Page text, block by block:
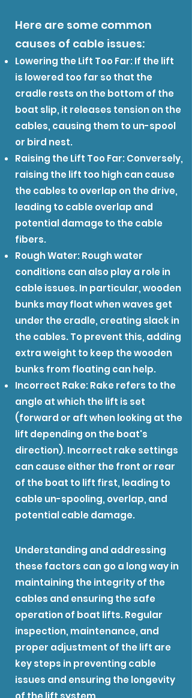
Here are some common
causes of cable issues:
Lowering the Lift Too Far: If the lift
is lowered too far so that the
cradle rests on the bottom of the
boat slip, it releases tension on the
cables, causing them to un-spool
or bird nest.
Raising the Lift Too Far: Conversely,
raising the lift too high can cause
the cables to overlap on the drive,
leading to cable overlap and
potential damage to the cable
fibers.
Rough Water: Rough water
conditions can also play a role in
cable issues. In particular, wooden
bunks may float when waves get
under the cradle, creating slack in
the cables. To prevent this, adding
extra weight to keep the wooden
bunks from floating can help.
Incorrect Rake: Rake refers to the
angle at which the lift is set
(forward or aft when looking at the
lift depending on the boat's
direction). Incorrect rake settings
can cause either the front or rear
of the boat to lift first, leading to
cable un-spooling, overlap, and
potential cable damage.
Understanding and addressing
these factors can go a long way in
maintaining the integrity of the
cables and ensuring the safe
operation of boat lifts. Regular
inspection, maintenance, and
proper adjustment of the lift are
key steps in preventing cable
issues and ensuring the longevity